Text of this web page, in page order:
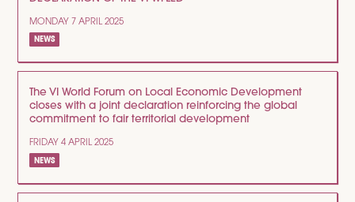
MONDAY 7 APRIL 2025
NEWS
The VI World Forum on Local Economic Development
closes with a joint declaration reinforcing the global
commitment to fair territorial development
FRIDAY 4 APRIL 2025
NEWS